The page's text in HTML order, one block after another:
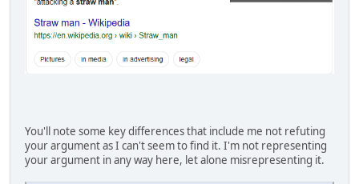
You'll note some key differences that include me not refuting
your argument as I can't seem to find it. I'm not representing
your argument in any way here, let alone misrepresenting it.